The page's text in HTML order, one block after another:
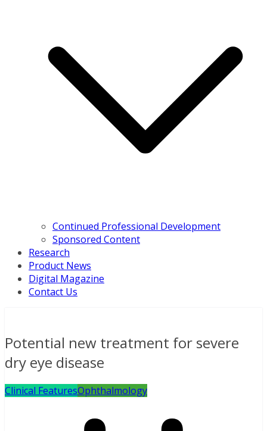
Continued Professional Development
Sponsored Content
Research
Product News
Digital Magazine
Contact Us
Potential new treatment for severe
dry eye disease
Clinical FeaturesOphthalmology